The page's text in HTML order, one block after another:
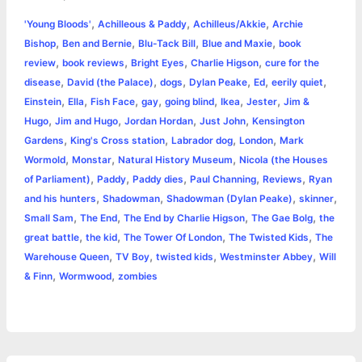
b
o
o
k
e
n
g
e
t
e
r
s
A
p
p
e
r
e
s
L
i
n
k
l
r
e
'Young Bloods', Achilleous & Paddy, Achilleus/Akkie, Archie
Bishop, Ben and Bernie, Blu-Tack Bill, Blue and Maxie, book
review, book reviews, Bright Eyes, Charlie Higson, cure for the
disease, David (the Palace), dogs, Dylan Peake, Ed, eerily quiet,
Einstein, Ella, Fish Face, gay, going blind, Ikea, Jester, Jim &
Hugo, Jim and Hugo, Jordan Hordan, Just John, Kensington
Gardens, King's Cross station, Labrador dog, London, Mark
Wormold, Monstar, Natural History Museum, Nicola (the Houses
of Parliament), Paddy, Paddy dies, Paul Channing, Reviews, Ryan
and his hunters, Shadowman, Shadowman (Dylan Peake), skinner,
Small Sam, The End, The End by Charlie Higson, The Gae Bolg, the
great battle, the kid, The Tower Of London, The Twisted Kids, The
Warehouse Queen, TV Boy, twisted kids, Westminster Abbey, Will
& Finn, Wormwood, zombies